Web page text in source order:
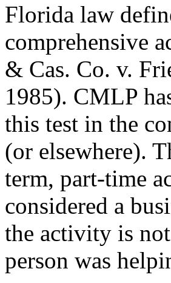
Florida law
comprehensive
& Cas. Co. v.
1985). CMLP
this test in the
(or elsewhere).
term, part-time
considered a
the activity is
person was